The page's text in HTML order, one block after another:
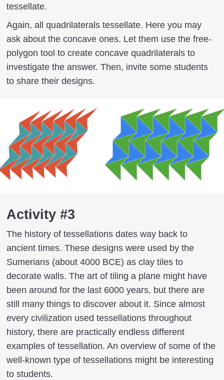
tessellate.
Again, all quadrilaterals tessellate. Here you may
ask about the concave ones. Let them use the free-
polygon tool to create concave quadrilaterals to
investigate the answer. Then, invite some students
to share their designs.
Activity #3
The history of tessellations dates way back to
ancient times. These designs were used by the
Sumerians (about 4000 BCE) as clay tiles to
decorate walls. The art of tiling a plane might have
been around for the last 6000 years, but there are
still many things to discover about it. Since almost
every civilization used tessellations throughout
history, there are practically endless different
examples of tessellation. An overview of some of the
well-known type of tessellations might be interesting
to students.